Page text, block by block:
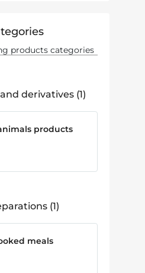
derivatives 1
products
1
meals